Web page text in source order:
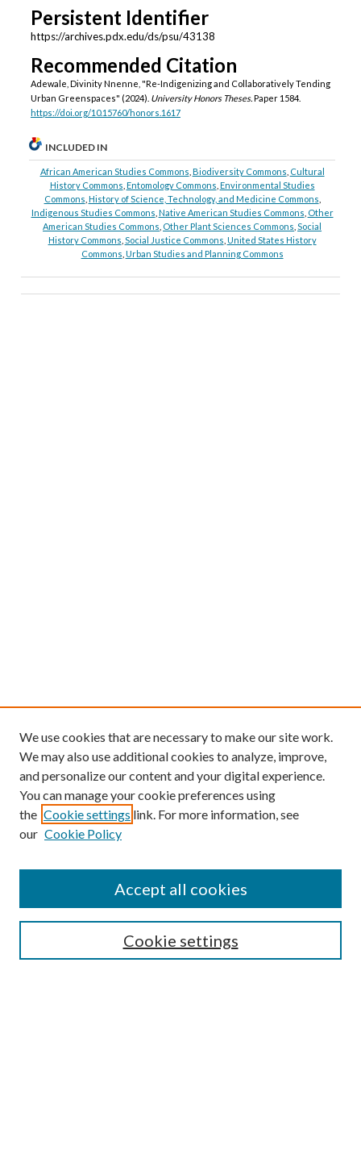
Persistent Identifier
https://archives.pdx.edu/ds/psu/43138
Recommended Citation
Adewale, Divinity Nnenne, "Re-Indigenizing and Collaboratively Tending
Urban Greenspaces" (2024). University Honors Theses.Paper 1584.
https://doi.org/10.15760/honors.1617
INCLUDED IN
African American Studies Commons Biodiversity Commons Cultural
History Commons Entomology Commons Environmental Studies
Commons History of Science, Technology, and Medicine Commons
Indigenous Studies Commons Native American Studies Commons Other
American Studies Commons Other Plant Sciences Commons ,Social
History Commons Social Justice Commons United States History
Commons Urban Studies and Planning Commons
We use cookies that are necessary to make our site work.
We may also use additional cookies to analyze, improve,
and personalize our content and your digital experience.
You can manage your cookie preferences using
the Cookie settings link. For more information, see
our Cookie Policy
Cookie settings
Accept all cookies